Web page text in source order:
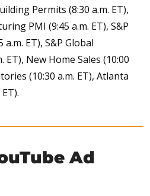
Permits (8:30 a.m. ET),
PMI (9:45 a.m. ET), S&P
ET), S&P Global
ET), New Home Sales (10:00
(10:30 a.m. ET), Atlanta
Ad